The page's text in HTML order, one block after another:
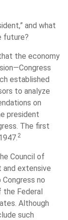
and what
future?
the economy
established
to analyze
on
president
The first
2
Council of
and extensive
no
the Federal
Although
such